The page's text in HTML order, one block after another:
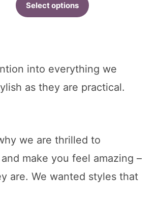
Select options
into everything we
as they are practical.
we are thrilled to
make you feel amazing –
are. We wanted styles that